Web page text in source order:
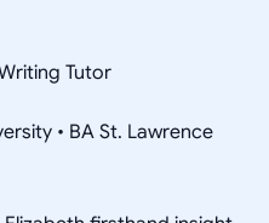
Tutor
• BA St. Lawrence